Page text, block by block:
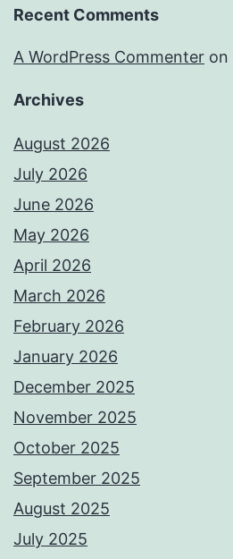
Recent Comments
A WordPress Commenter on
Archives
August 2026
July 2026
June 2026
May 2026
April 2026
March 2026
February 2026
January 2026
December 2025
November 2025
October 2025
September 2025
August 2025
July 2025